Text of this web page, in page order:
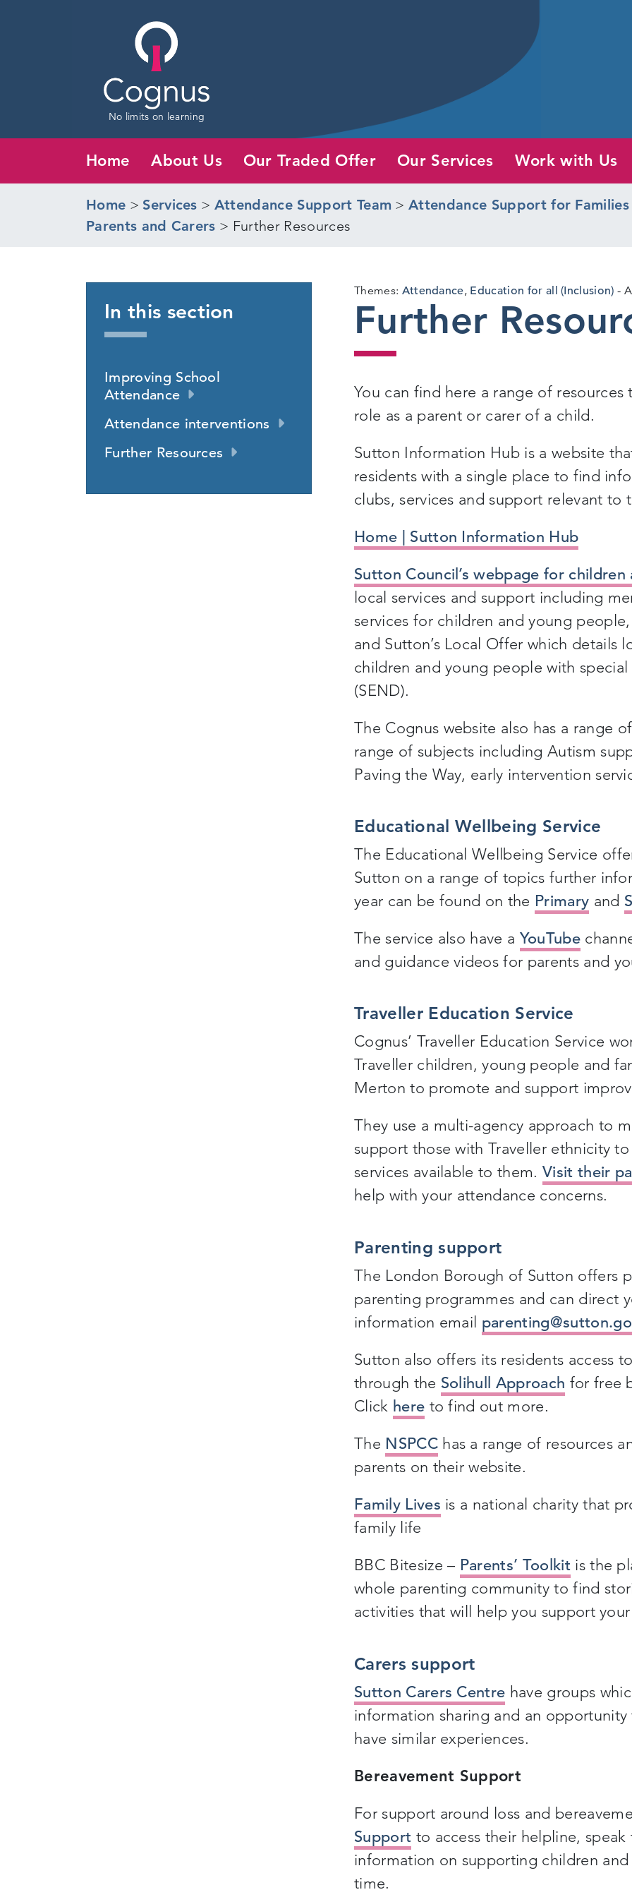
No limits on learning
Home About Us Our Traded Offer Our Services Work with Us
Home > Services > Attendance Support Team >Attendance Support for Families
Parents and Carers > Further Resources
Themes: Attendance, Education for all (Inclusion)
Further
You can find here a range of
role as a parent or carer of a child.
Sutton Information Hub is a website
residents with a single place to find
clubs, services and support relevant to
Home | Sutton Information Hub
Sutton Council’s webpage for children
local services and support including
services for children and young
and Sutton’s Local Offer which details
children and young people with
(SEND).
The Cognus website also has a range
range of subjects including Autism
Paving the Way, early intervention
Educational Wellbeing Service
The Educational Wellbeing Service
Sutton on a range of topics further
year can be found on the Primary and
The service also have a YouTube
and guidance videos for parents and
Traveller Education Service
Cognus’ Traveller Education Service
Traveller children, young people and
Merton to promote and support
They use a multi-agency approach to
support those with Traveller ethnicity
services available to them. Visit their
help with your attendance concerns.
Parenting support
The London Borough of Sutton offers
parenting programmes and can direct
information email
Sutton also offers its residents access
through the Solihull Approach for free
Click here to find out more.
The NSPCChas a range of resources
parents on their website.
Family Lives is a national charity that
family life
BBC Bitesize – Parents’ Toolkitis the
whole parenting community to find
activities that will help you support
Carers support
Sutton Carers Centre have groups
information sharing and an
have similar experiences.
Bereavement Support
For support around loss and
Support to access their helpline,
information on supporting children
time.
In this section
Improving School
Attendance
Attendance interventions
Further Resources